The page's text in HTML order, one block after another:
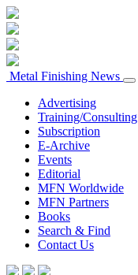
Metal Finishing News
Advertising
Training/Consulting
Subscription
E-Archive
Events
Editorial
MFN Worldwide
MFN Partners
Books
Search & Find
Contact Us